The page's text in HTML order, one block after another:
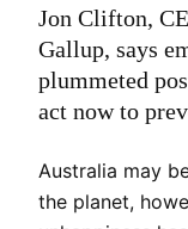
Jon Clifton,
Gallup, says
plummeted
act now to
Australia may
the planet,